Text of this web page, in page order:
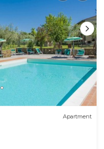
Apartment